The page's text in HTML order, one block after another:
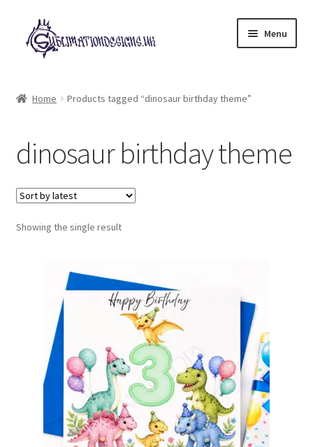
Skip
to
navigation
Skip
to
content
Menu
My account
Loyalty Scheme
Follow Us
Home Products tagged “dinosaur birthday theme”
dinosaur birthday theme
Showing the single result